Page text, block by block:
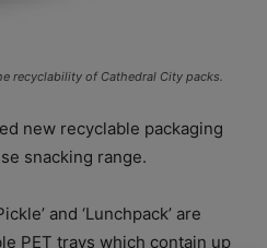
recyclability of Cathedral City packs.
new recyclable packaging
snacking range.
and ‘Lunchpack’ are
PET trays which contain up